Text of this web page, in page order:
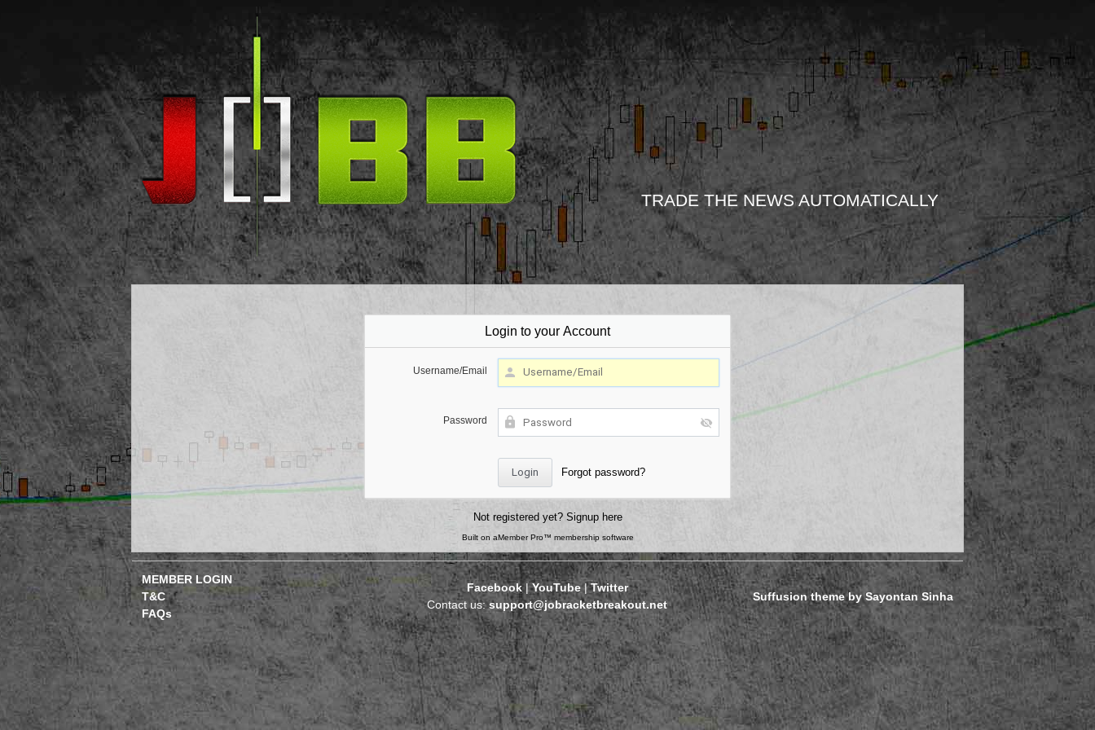
TRADE THE NEWS AUTOMATICALLY
Login to your Account
Username/Email
Password
Forgot password?
Not registered yet? Signup here
Built on aMember Pro™ membership software
MEMBER LOGIN
T&C
FAQs
Facebook|YouTube|Twitter
Contact us:support@jobracketbreakout.net
Suffusion theme by Sayontan Sinha